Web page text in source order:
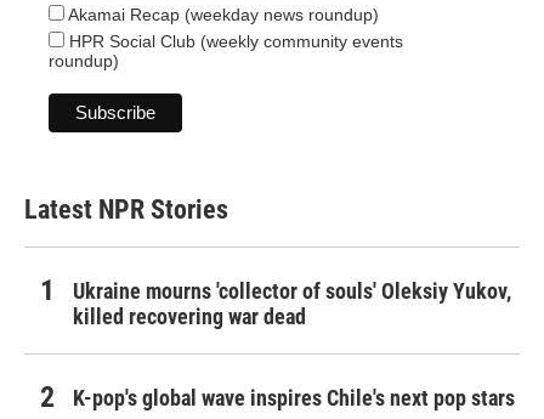
Akamai Recap (weekday news roundup)
HPR Social Club (weekly community events
roundup)
Latest NPR Stories
Ukraine mourns 'collector of souls' Oleksiy Yukov,
killed recovering war dead
K-pop's global wave inspires Chile's next pop stars